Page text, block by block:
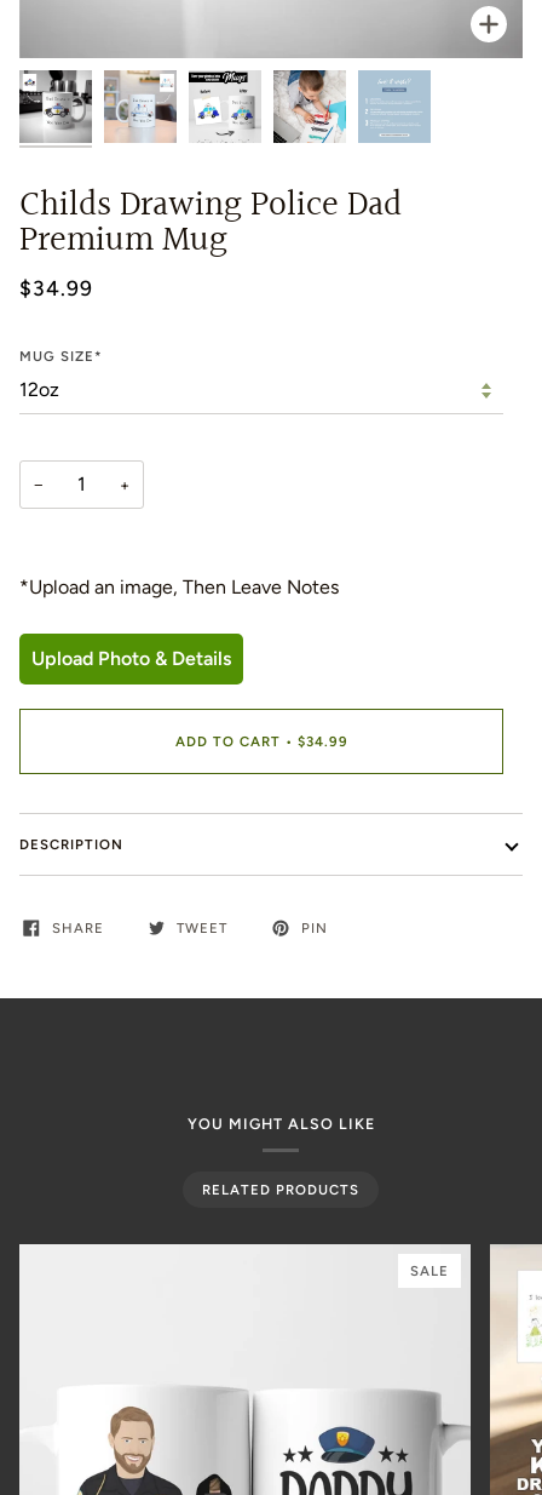
Childs Drawing Police Dad
Premium Mug
$34.99
MUG SIZE*
− +
*Upload an image, Then Leave Notes
Upload Photo & Details
ADD TO CART • $34.99
DESCRIPTION
SHARE TWEET PIN
YOU MIGHT ALSO LIKE
RELATED PRODUCTS
SALE